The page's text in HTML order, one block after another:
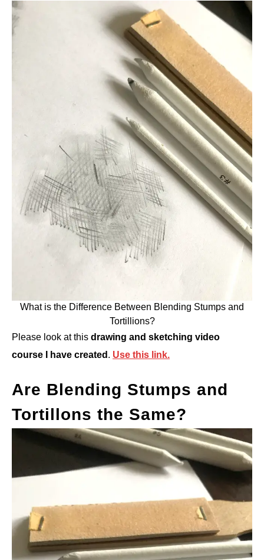
What is the Difference Between Blending Stumps and
Tortillions?
Please look at this drawing and sketching video
course I have created . Use this link.
Are Blending Stumps and
Tortillons the Same?